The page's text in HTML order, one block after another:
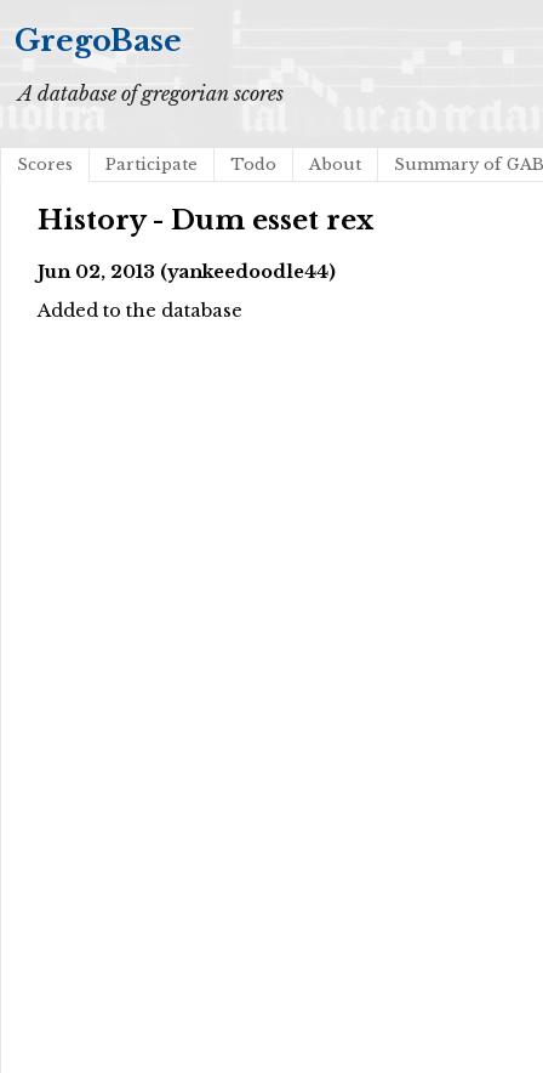
GregoBase
A database of gregorian scores
Scores Participate Todo About Summary of
History - Dum esset rex
Jun 02, 2013 (yankeedoodle44)
Added to the database